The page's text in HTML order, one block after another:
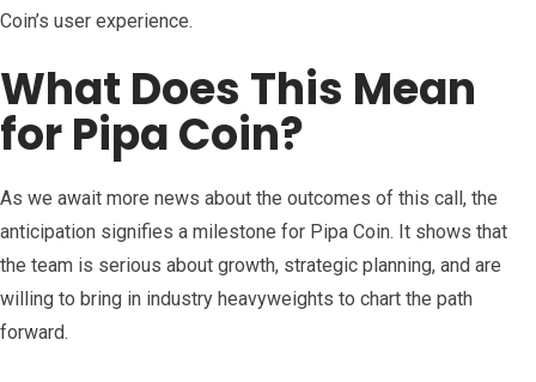
Coin’s user experience.
What Does This Mean
for Pipa Coin?
As we await more news about the outcomes of this call, the
anticipation signifies a milestone for Pipa Coin. It shows that
the team is serious about growth, strategic planning, and are
willing to bring in industry heavyweights to chart the path
forward.